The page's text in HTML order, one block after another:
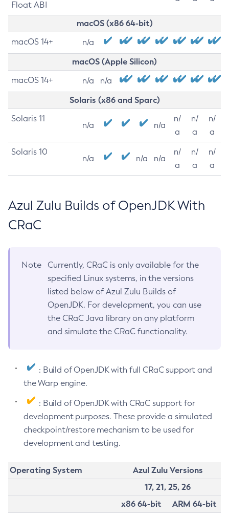
Float ABI
macOS (x86 64-bit)
macOS 14+ n/a
macOS (Apple Silicon)
macOS 14+ n/a n/a
Solaris (x86 and Sparc)
Solaris 11
n/a n/a
n/
a
n/
a
n/
a
Solaris 10
n/a n/a n/a
n/
a
n/
a
n/
a
Azul Zulu Builds of OpenJDK With
CRaC
Note
Currently, CRaC is only available for the
specified Linux systems, in the versions
listed below of Azul Zulu Builds of
OpenJDK. For development, you can use
the CRaC Java library on any platform
and simulate the CRaC functionality.
: Build of OpenJDK with full CRaC support and
the Warp engine.
: Build of OpenJDK with CRaC support for
development purposes. These provide a simulated
checkpoint/restore mechanism to be used for
development and testing.
Operating System
Azul Zulu Versions
17, 21, 25, 26
x86 64-bit
ARM 64-bit